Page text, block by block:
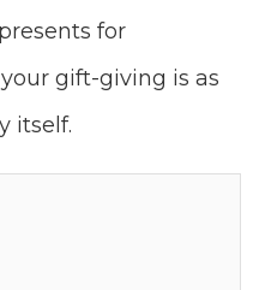
for
gift-giving is as
itself.